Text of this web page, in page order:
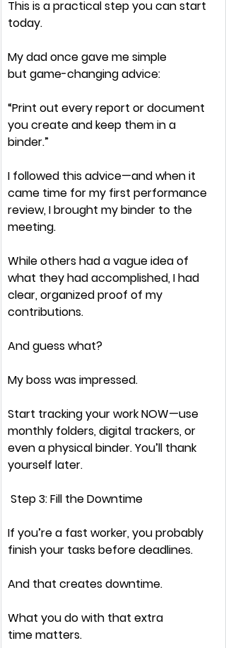
This is a practical step you can start
today.
My dad once gave me simple
but game-changing advice:
“Print out every report or document
you create and keep them in a
binder.”
I followed this advice—and when it
came time for my first performance
review, I brought my binder to the
meeting.
While others had a vague idea of
what they had accomplished, I had
clear, organized proof of my
contributions.
And guess what?
My boss was impressed.
Start tracking your work NOW—use
monthly folders, digital trackers, or
even a physical binder. You’ll thank
yourself later.
Step 3: Fill the Downtime
If you’re a fast worker, you probably
finish your tasks before deadlines.
And that creates downtime.
What you do with that extra
time matters.